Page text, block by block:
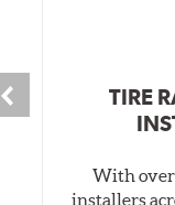
TIRE
With over
installers